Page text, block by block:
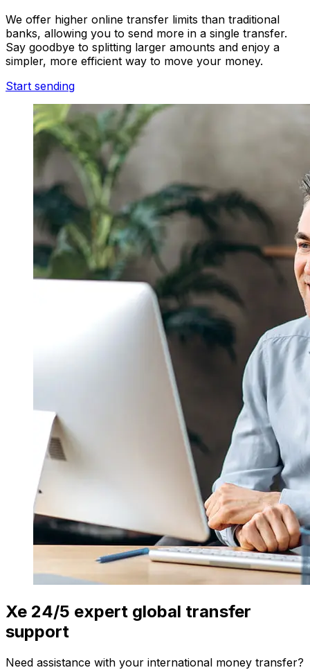
We offer higher online transfer limits than traditional
banks, allowing you to send more in a single transfer.
Say goodbye to splitting larger amounts and enjoy a
simpler, more efficient way to move your money.
Start sending
Xe 24/5 expert global transfer
support
Need assistance with your international money transfer?